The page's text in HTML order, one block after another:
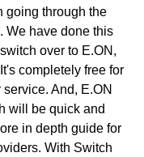
going through the
We have done this
over to E.ON,
completely free for
And, E.ON
will be quick and
in depth guide for
With Switch